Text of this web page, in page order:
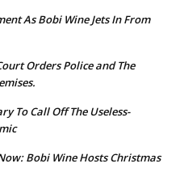
As Bobi Wine Jets In From
Orders Police and The
To Call Off The Useless-
Bobi Wine Hosts Christmas